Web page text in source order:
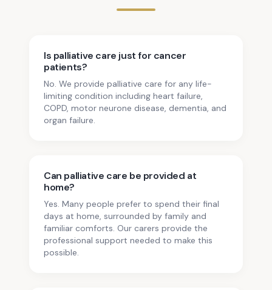
Is palliative care just for cancer
patients?
No. We provide palliative care for any life-
limiting condition including heart failure,
COPD, motor neurone disease, dementia, and
organ failure.
Can palliative care be provided at
home?
Yes. Many people prefer to spend their final
days at home, surrounded by family and
familiar comforts. Our carers provide the
professional support needed to make this
possible.